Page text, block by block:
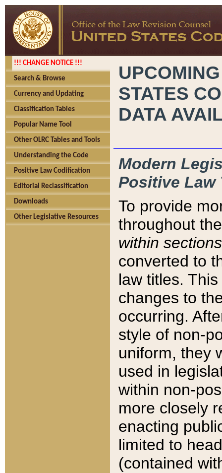
!!! CHANGE NOTICE !!!
Search & Browse
Currency and Updating
Classification Tables
Popular Name Tool
Other OLRC Tables and Tools
Understanding the Code
Positive Law Codification
Editorial Reclassification
Downloads
Other Legislative Resources
STATES
DATA
Modern
Positive Law
To provide
throughout
within sections
converted to
law titles.
changes to
occurring.
style of non-
uniform, they
used in
within non-
more closely
enacting
limited to
(contained